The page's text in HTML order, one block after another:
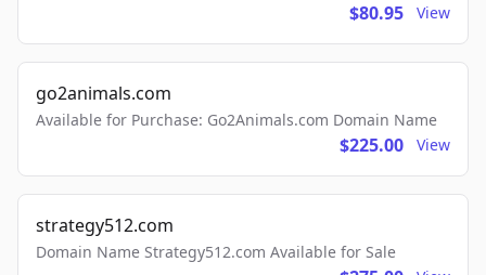
$80.95 View
go2animals.com
Available for Purchase: Go2Animals.com Domain Name
$225.00 View
strategy512.com
Domain Name Strategy512.com Available for Sale